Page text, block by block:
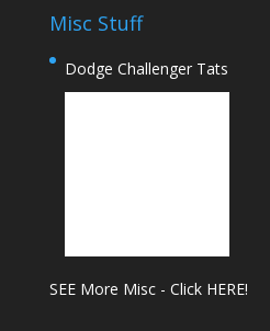
Misc Stuff
Dodge Challenger Tats
SEE More Misc - Click HERE!